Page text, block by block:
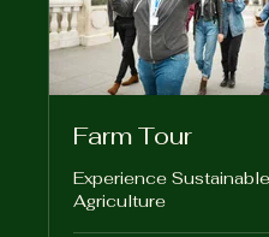
Farm Tour
Experience Sustainable
Agriculture